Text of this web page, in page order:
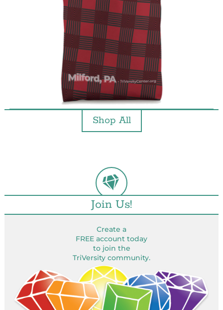
Shop All
Join Us!
Create a
FREE account today
to join the
TriVersity community.